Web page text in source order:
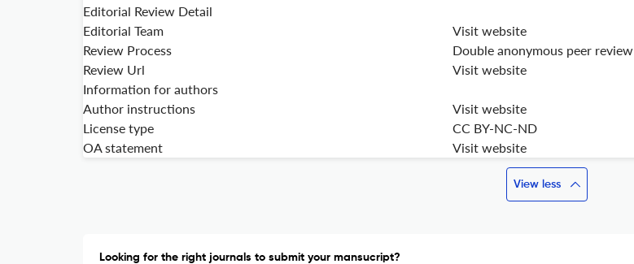
Editorial Review Detail
Editorial Team
Visit website
Review Process
Double anonymous peer review
Review Url
Visit website
Information for authors
Author instructions
Visit website
License type
CC BY-NC-ND
OA statement
Visit website
View less
Looking for the right journals to submit your mansucript?